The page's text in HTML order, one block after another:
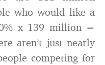
who would like a
x 139 million =
aren’t just nearly
competing for